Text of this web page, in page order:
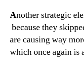
Another strategic
because they
are causing way
which once again is